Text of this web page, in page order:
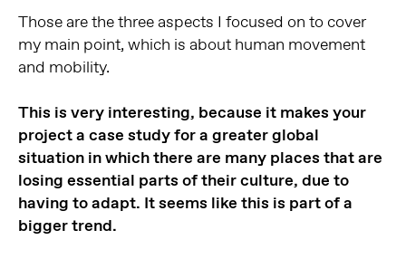
Those are the three aspects I focused on to cover
my main point, which is about human movement
and mobility.
This is very interesting, because it makes your
project a case study for a greater global
situation in which there are many places that are
losing essential parts of their culture, due to
having to adapt. It seems like this is part of a
bigger trend.